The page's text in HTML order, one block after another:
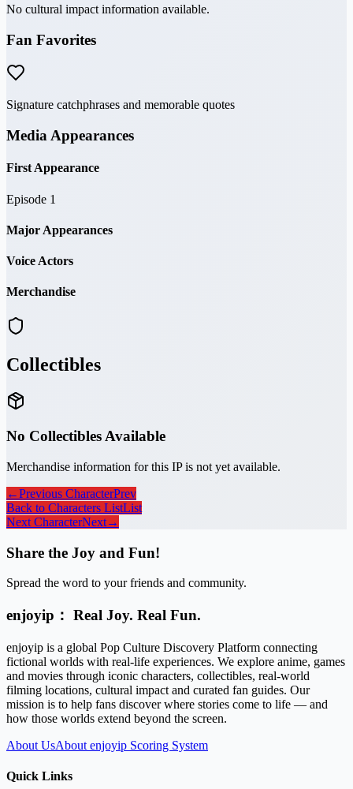
No cultural impact information available.
Fan Favorites
Signature catchphrases and memorable quotes
Media Appearances
First Appearance
Episode 1
Major Appearances
Voice Actors
Merchandise
Collectibles
No Collectibles Available
Merchandise information for this IP is not yet available.
←Previous CharacterPrev
Back to Characters ListList
Next CharacterNext→
Share the Joy and Fun!
Spread the word to your friends and community.
enjoyip： Real Joy. Real Fun.
enjoyip is a global Pop Culture Discovery Platform connecting
fictional worlds with real-life experiences. We explore anime, games
and movies through iconic characters, collectibles, real-world
filming locations, cultural impact and curated fan guides. Our
mission is to help fans discover where stories come to life — and
how those worlds extend beyond the screen.
About UsAbout enjoyip Scoring System
Quick Links